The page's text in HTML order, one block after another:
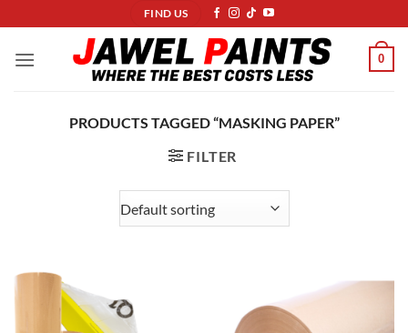
to
content
FIND US
0
PRODUCTS TAGGED “MASKING PAPER”
FILTER